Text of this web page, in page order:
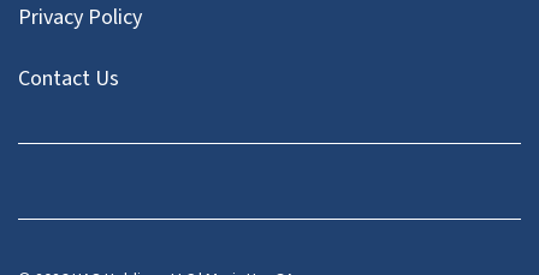
Privacy Policy
Contact Us
Facebook
Instagram
LinkedIn
Pinterest
Twitter
YouTube
Zillow